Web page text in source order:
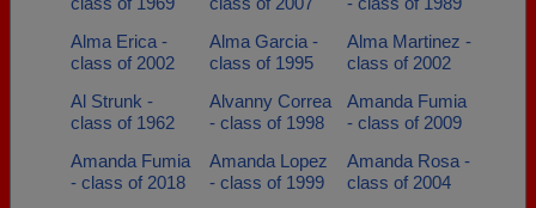
Alma Erica -
class of 2002
Alma Garcia -
class of 1995
Alma Martinez -
class of 2002
Al Strunk -
class of 1962
Alvanny Correa
- class of 1998
Amanda Fumia
- class of 2009
Amanda Fumia
- class of 2018
Amanda Lopez
- class of 1999
Amanda Rosa -
class of 2004